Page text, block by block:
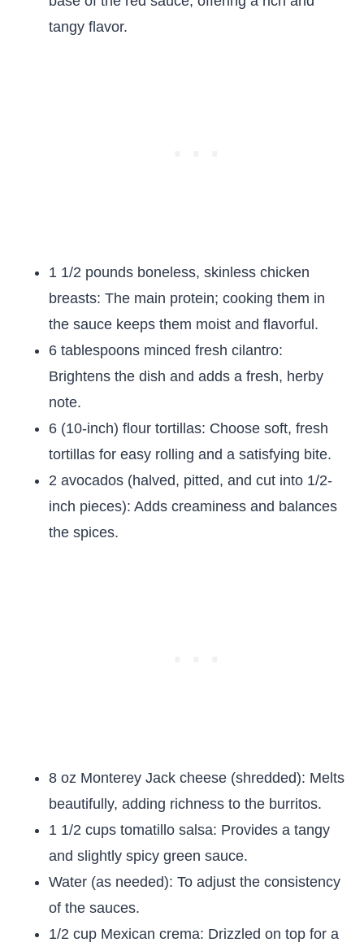
tangy flavor.
1 1/2 pounds boneless, skinless chicken
breasts: The main protein; cooking them in
the sauce keeps them moist and flavorful.
6 tablespoons minced fresh cilantro:
Brightens the dish and adds a fresh, herby
note.
6 (10-inch) flour tortillas: Choose soft, fresh
tortillas for easy rolling and a satisfying bite.
2 avocados (halved, pitted, and cut into 1/2-
inch pieces): Adds creaminess and balances
the spices.
8 oz Monterey Jack cheese (shredded): Melts
beautifully, adding richness to the burritos.
1 1/2 cups tomatillo salsa: Provides a tangy
and slightly spicy green sauce.
Water (as needed): To adjust the consistency
of the sauces.
1/2 cup Mexican crema: Drizzled on top for a